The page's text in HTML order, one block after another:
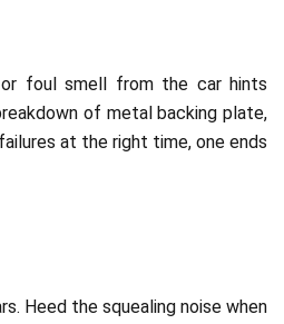
or foul smell from the car hints
of metal backing plate,
at the right time, one ends
Heed the squealing noise when